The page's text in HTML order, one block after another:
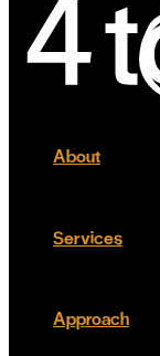
About
Services
Approach